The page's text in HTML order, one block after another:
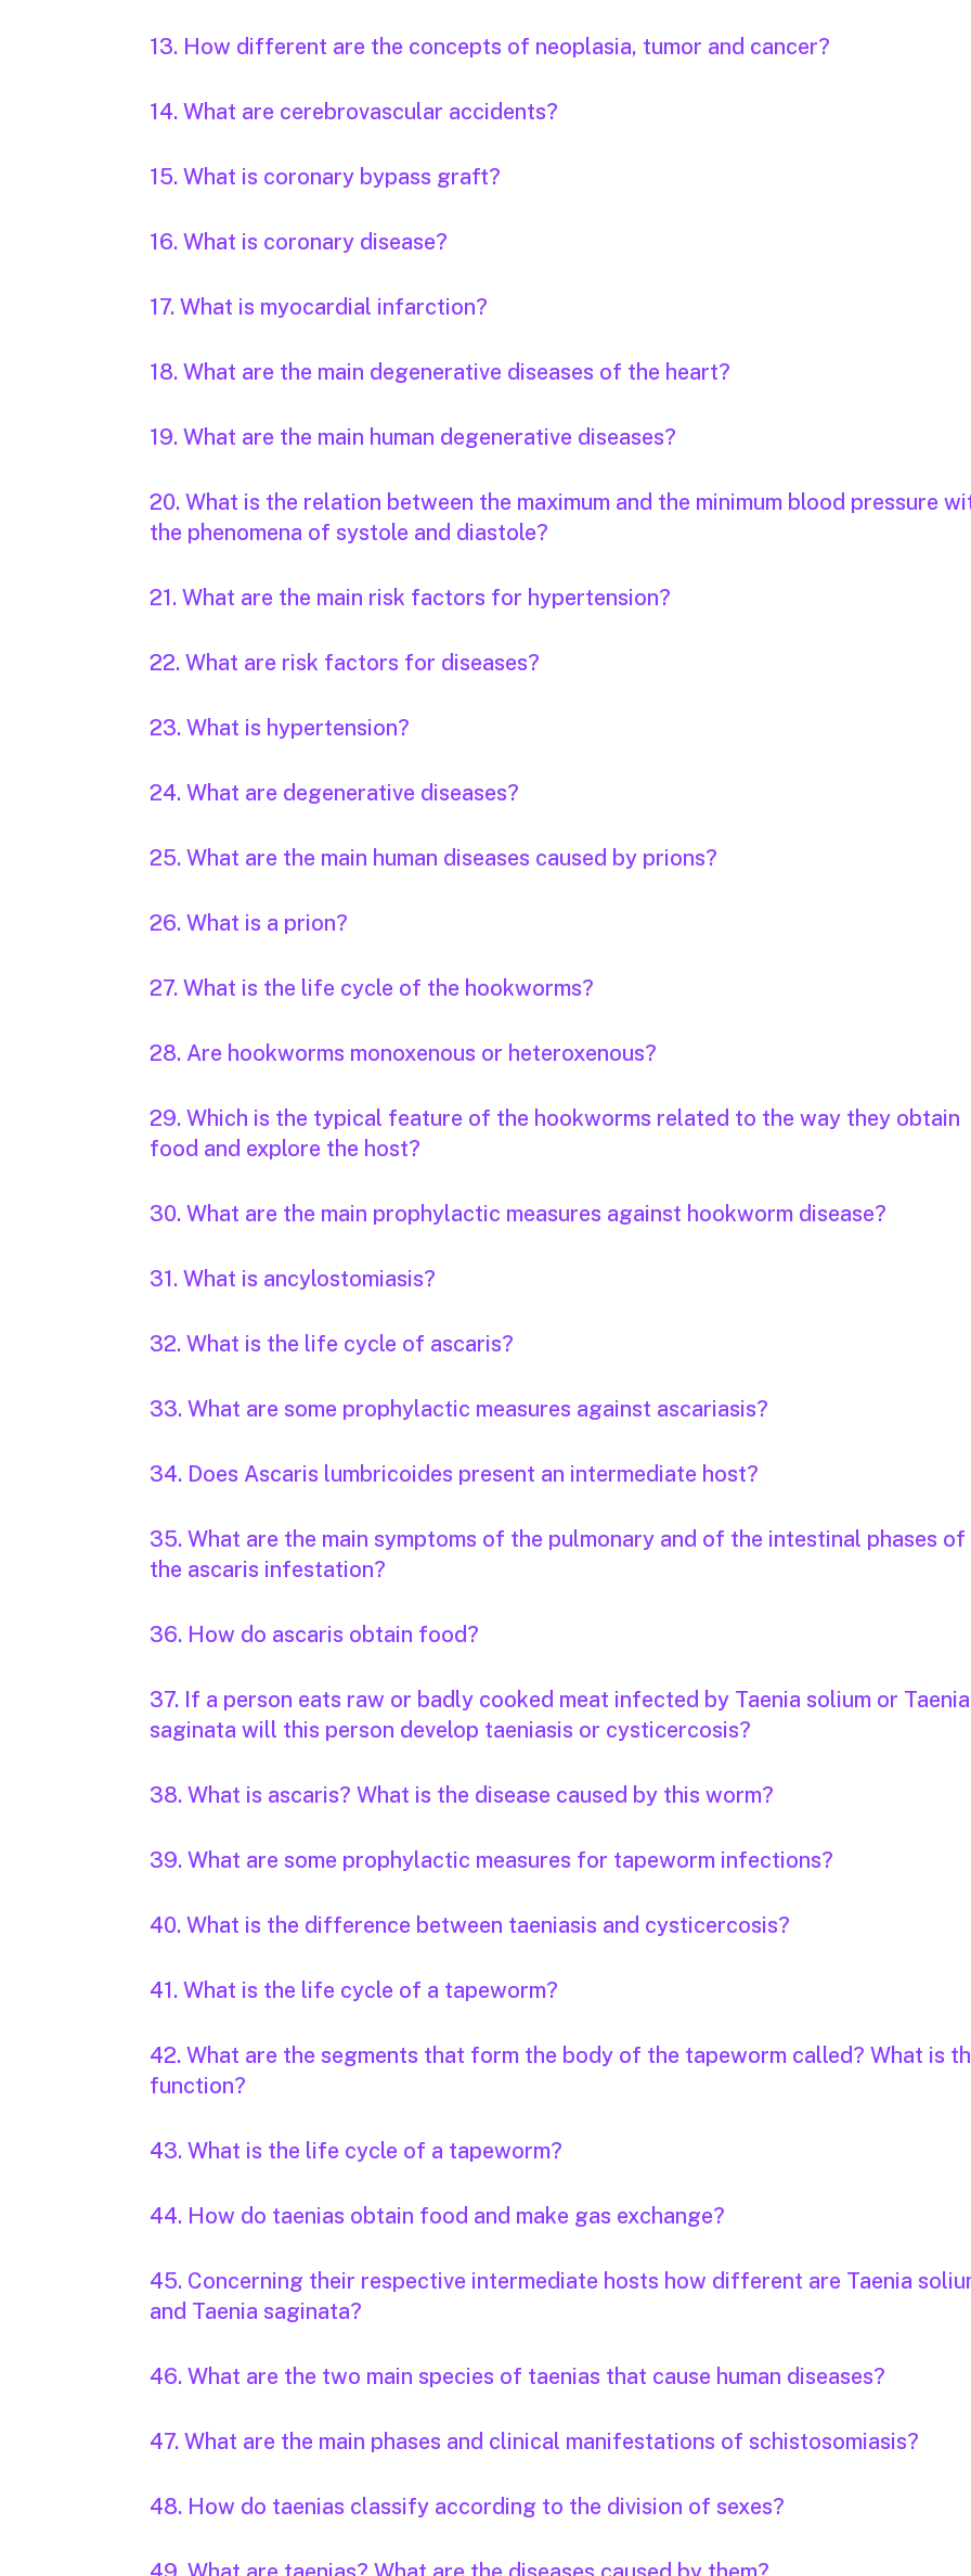
13. How different are the concepts of neoplasia, tumor and cancer?
14. What are cerebrovascular accidents?
15. What is coronary bypass graft?
16. What is coronary disease?
17. What is myocardial infarction?
18. What are the main degenerative diseases of the heart?
19. What are the main human degenerative diseases?
20. What is the relation between the maximum and the minimum blood pressure
the phenomena of systole and diastole?
21. What are the main risk factors for hypertension?
22. What are risk factors for diseases?
23. What is hypertension?
24. What are degenerative diseases?
25. What are the main human diseases caused by prions?
26. What is a prion?
27. What is the life cycle of the hookworms?
28. Are hookworms monoxenous or heteroxenous?
29. Which is the typical feature of the hookworms related to the way they obtain
food and explore the host?
30. What are the main prophylactic measures against hookworm disease?
31. What is ancylostomiasis?
32. What is the life cycle of ascaris?
33. What are some prophylactic measures against ascariasis?
34. Does Ascaris lumbricoides present an intermediate host?
35. What are the main symptoms of the pulmonary and of the intestinal phases of
the ascaris infestation?
36. How do ascaris obtain food?
37. If a person eats raw or badly cooked meat infected by Taenia solium or Taenia
saginata will this person develop taeniasis or cysticercosis?
38. What is ascaris? What is the disease caused by this worm?
39. What are some prophylactic measures for tapeworm infections?
40. What is the difference between taeniasis and cysticercosis?
41. What is the life cycle of a tapeworm?
42. What are the segments that form the body of the tapeworm called? What is
function?
43. What is the life cycle of a tapeworm?
44. How do taenias obtain food and make gas exchange?
45. Concerning their respective intermediate hosts how different are Taenia
and Taenia saginata?
46. What are the two main species of taenias that cause human diseases?
47. What are the main phases and clinical manifestations of schistosomiasis?
48. How do taenias classify according to the division of sexes?